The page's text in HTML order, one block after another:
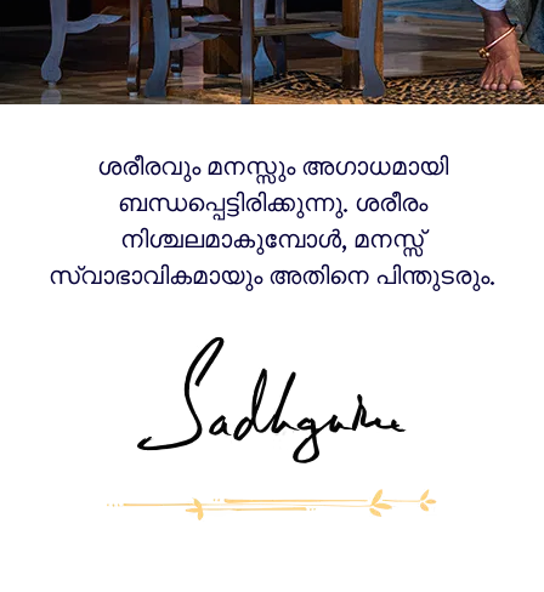
ശരീരവും മനസ്സും അഗാധമായി
ബന്ധപ്പെട്ടിരിക്കുന്നു. ശരീരം
നിശ്ചലമാകുമ്പോൾ, മനസ്സ്
സ്വാഭാവികമായും അതിനെ പിന്തുടരും.